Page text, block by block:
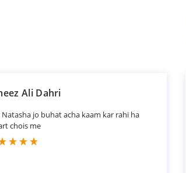
Ali Dahri
Natasha jo buhat acha kaam kar rahi ha
chois me